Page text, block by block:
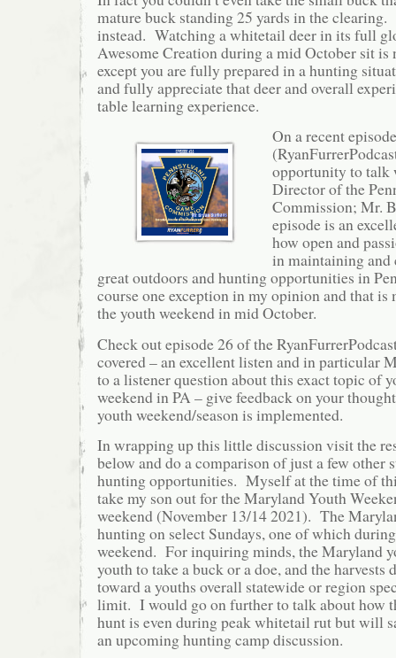
mature buck standing 25 yards in the
instead. Watching a whitetail deer in its full
Awesome Creation during a mid October sit is
except you are fully prepared in a hunting
and fully appreciate that deer and overall
table learning experience.
On a recent
opportunity to talk
Director of the
Commission; Mr.
episode is an
how open and
in maintaining and
great outdoors and hunting opportunities in
course one exception in my opinion and that
the youth weekend in mid October.
Check out episode 26 of the
covered – an excellent listen and in particular
to a listener question about this exact topic of
weekend in PA – give feedback on your
youth weekend/season is implemented.
In wrapping up this little discussion visit the
below and do a comparison of just a few other
hunting opportunities. Myself at the time of
take my son out for the Maryland Youth
weekend (November 13/14 2021). The
hunting on select Sundays, one of which
weekend. For inquiring minds, the Maryland
youth to take a buck or a doe, and the harvests
toward a youths overall statewide or region
limit. I would go on further to talk about how
hunt is even during peak whitetail rut but will
an upcoming hunting camp discussion.